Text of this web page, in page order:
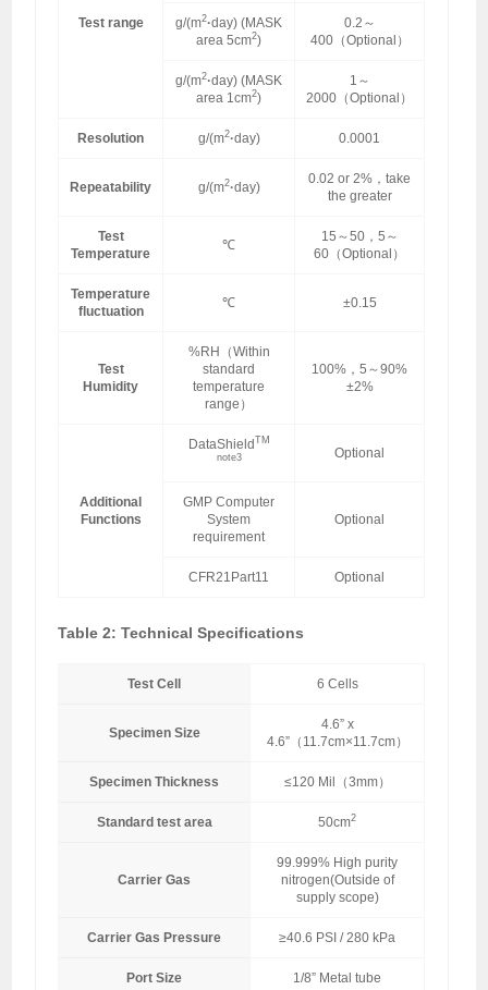
Test range g/(m2·day) (MASK
area 5cm2)
0.2～
400（Optional）
g/(m2·day) (MASK
area 1cm2)
1～
2000（Optional）
Resolution g/(m2·day) 0.0001
Repeatability g/(m2·day)
0.02 or 2%，take
the greater
Test
Temperature
℃
15～50，5～
60（Optional）
Temperature
fluctuation
℃ ±0.15
Test
Humidity
%RH（Within
standard
temperature
range）
100%，5～90%
±2%
Additional
Functions
DataShieldTM
note3
Optional
GMP Computer
System
requirement
Optional
CFR21Part11 Optional
Table 2: Technical Specifications
Test Cell 6 Cells
Specimen Size
4.6” x
4.6”（11.7cm×11.7cm）
Specimen Thickness ≤120 Mil（3mm）
Standard test area 50cm2
Carrier Gas
99.999% High purity
nitrogen(Outside of
supply scope)
Carrier Gas Pressure ≥40.6 PSI / 280 kPa
Port Size 1/8” Metal tube